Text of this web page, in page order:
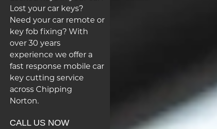
Lost your car keys?
Need your car remote or
key fob fixing? With
over 30 years
experience we offer a
fast response mobile car
key cutting service
across Chipping
Norton.
CALL US NOW